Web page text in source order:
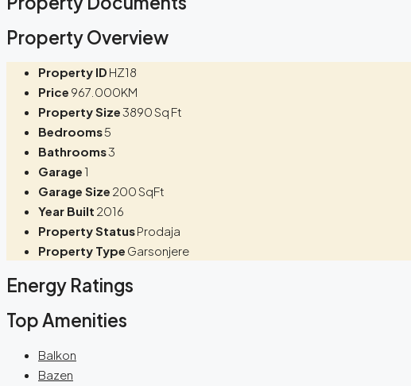
Property Overview
Property ID HZ18
Price 967.000KM
Property Size3890 Sq Ft
Bedrooms5
Bathrooms3
Garage 1
Garage Size 200 SqFt
Year Built 2016
Property StatusProdaja
Property Type Garsonjere
Energy Ratings
Top Amenities
Balkon
Bazen